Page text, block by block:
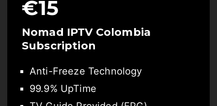
€15
Nomad IPTV Colombia
Subscription
Anti-Freeze Technology
99.9% UpTime